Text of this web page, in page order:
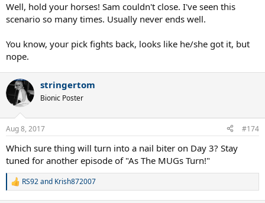
Well, hold your horses! Sam couldn't close. I've seen this
scenario so many times. Usually never ends well.
You know, your pick fights back, looks like he/she got it, but
nope.
stringertom
Bionic Poster
Aug 8, 2017 #174
Which sure thing will turn into a nail biter on Day 3? Stay
tuned for another episode of "As The MUGs Turn!"
R
RS92and Krish872007